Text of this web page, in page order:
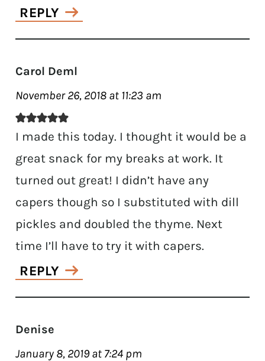
REPLY
Carol Deml
November 26, 2018 at 11:23 am
I made this today. I thought it would be a
great snack for my breaks at work. It
turned out great! I didn’t have any
capers though so I substituted with dill
pickles and doubled the thyme. Next
time I’ll have to try it with capers.
REPLY
Denise
January 8, 2019 at 7:24 pm